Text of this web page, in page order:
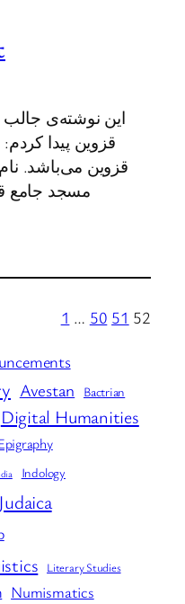
این نوشته‌ی
قزوین پیدا
قزوین می‌باشد.
مسجد جامع
1 … 50 51 52
Avestan
Bactrian
Digital Humanities
Indology
Literary Studies
Numismatics